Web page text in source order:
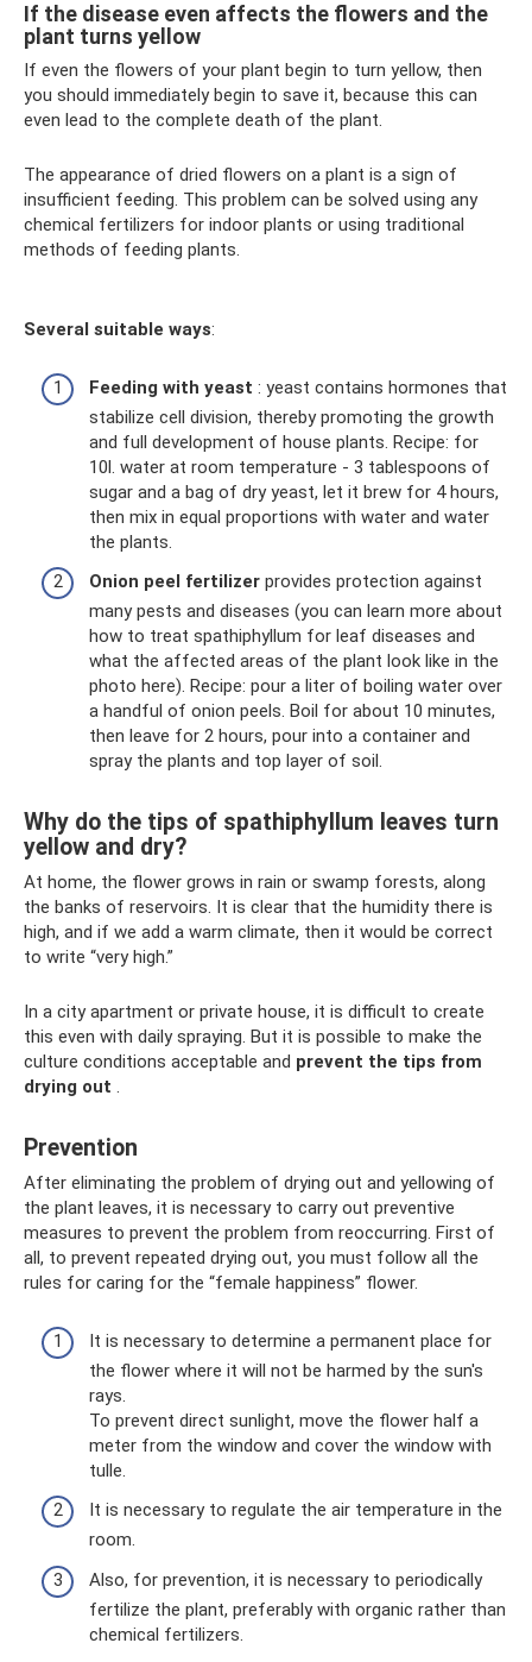
If the disease even affects the flowers and the
plant turns yellow
If even the flowers of your plant begin to turn yellow, then
you should immediately begin to save it, because this can
even lead to the complete death of the plant.
The appearance of dried flowers on a plant is a sign of
insufficient feeding. This problem can be solved using any
chemical fertilizers for indoor plants or using traditional
methods of feeding plants.
Several suitable ways:
Feeding with yeast : yeast contains hormones that
stabilize cell division, thereby promoting the growth
and full development of house plants. Recipe: for
10l. water at room temperature - 3 tablespoons of
sugar and a bag of dry yeast, let it brew for 4 hours,
then mix in equal proportions with water and water
the plants.
Onion peel fertilizer provides protection against
many pests and diseases (you can learn more about
how to treat spathiphyllum for leaf diseases and
what the affected areas of the plant look like in the
photo here). Recipe: pour a liter of boiling water over
a handful of onion peels. Boil for about 10 minutes,
then leave for 2 hours, pour into a container and
spray the plants and top layer of soil.
Why do the tips of spathiphyllum leaves turn
yellow and dry?
At home, the flower grows in rain or swamp forests, along
the banks of reservoirs. It is clear that the humidity there is
high, and if we add a warm climate, then it would be correct
to write “very high.”
In a city apartment or private house, it is difficult to create
this even with daily spraying. But it is possible to make the
culture conditions acceptable and prevent the tips from
drying out .
Prevention
After eliminating the problem of drying out and yellowing of
the plant leaves, it is necessary to carry out preventive
measures to prevent the problem from reoccurring. First of
all, to prevent repeated drying out, you must follow all the
rules for caring for the “female happiness” flower.
It is necessary to determine a permanent place for
the flower where it will not be harmed by the sun's
rays.
To prevent direct sunlight, move the flower half a
meter from the window and cover the window with
tulle.
It is necessary to regulate the air temperature in the
room.
Also, for prevention, it is necessary to periodically
fertilize the plant, preferably with organic rather than
chemical fertilizers.